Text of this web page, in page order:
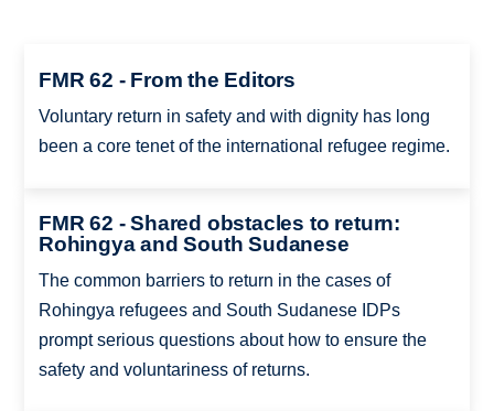
FMR 62 - From the Editors
Voluntary return in safety and with dignity has long
been a core tenet of the international refugee regime.
FMR 62 - Shared obstacles to return:
Rohingya and South Sudanese
The common barriers to return in the cases of
Rohingya refugees and South Sudanese IDPs
prompt serious questions about how to ensure the
safety and voluntariness of returns.